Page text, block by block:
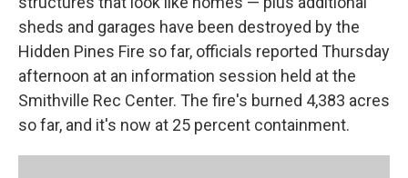
sheds and garages have been destroyed by the
Hidden Pines Fire so far, officials reported Thursday
afternoon at an information session held at the
Smithville Rec Center. The fire's burned 4,383 acres
so far, and it's now at 25 percent containment.